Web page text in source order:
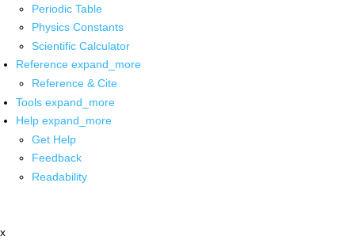
Periodic Table
Physics Constants
Scientific Calculator
Reference expand_more
Reference & Cite
Tools expand_more
Help expand_more
Get Help
Feedback
Readability
x